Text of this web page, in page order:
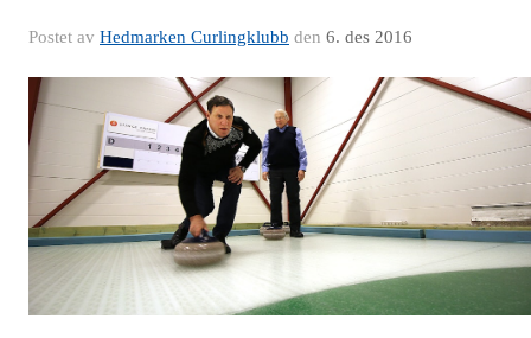
Postet av Hedmarken Curlingklubb den 6. des 2016